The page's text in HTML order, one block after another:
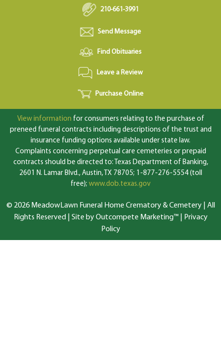
210-661-3991
Send Message
Find Obituaries
Leave a Review
Purchase Online
View information for consumers relating to the purchase of
preneed funeral contracts including descriptions of the trust and
insurance funding options available under state law.
Complaints concerning perpetual care cemeteries or prepaid
contracts should be directed to: Texas Department of Banking,
2601 N. Lamar Blvd., Austin, TX 78705; 1-877-276-5554 (toll
free); www.dob.texas.gov
© 2026 MeadowLawn Funeral Home Crematory & Cemetery | All
Rights Reserved | Site by Outcompete Marketing™|
Privacy
Policy